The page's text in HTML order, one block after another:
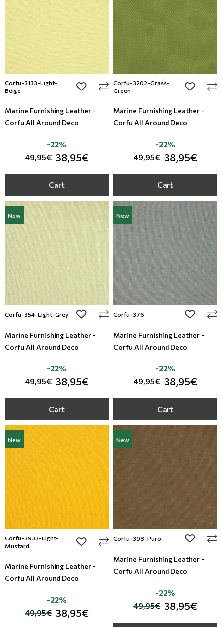
Corfu-3133-Light-
Beige
add to wishlist
Marine Furnishing Leather -
Corfu All Around Deco
49,95€ 38,95€
-22%
Cart
Corfu-3202-Grass-
Green
add to
Marine Furnishing Leather -
Corfu All Around Deco
49,95€ 38,95€
-22%
Cart
New
Corfu-354-Light-Grey add to wishlist
Marine Furnishing Leather -
Corfu All Around Deco
49,95€ 38,95€
-22%
Cart
New
Corfu-376 add to
Marine Furnishing Leather -
Corfu All Around Deco
49,95€ 38,95€
-22%
Cart
New
Corfu-3933-Light-
Mustard
add to wishlist
Marine Furnishing Leather -
Corfu All Around Deco
49,95€ 38,95€
-22%
New
Corfu-398-Puro add to
Marine Furnishing Leather -
Corfu All Around Deco
49,95€ 38,95€
-22%